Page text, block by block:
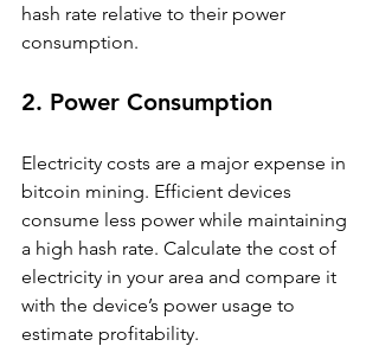
hash rate relative to their power
consumption.
2. Power Consumption
Electricity costs are a major expense in
bitcoin mining. Efficient devices
consume less power while maintaining
a high hash rate. Calculate the cost of
electricity in your area and compare it
with the device’s power usage to
estimate profitability.